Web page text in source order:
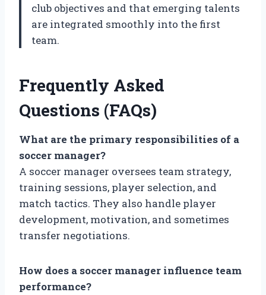
club objectives and that emerging talents
are integrated smoothly into the first
team.
Frequently Asked
Questions (FAQs)
What are the primary responsibilities of a
soccer manager?
A soccer manager oversees team strategy,
training sessions, player selection, and
match tactics. They also handle player
development, motivation, and sometimes
transfer negotiations.
How does a soccer manager influence team
performance?